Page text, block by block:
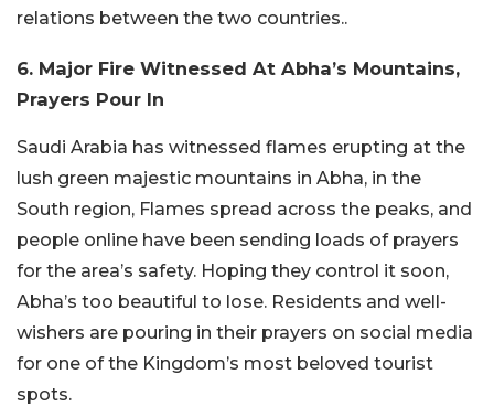
relations between the two countries..
6. Major Fire Witnessed At Abha’s Mountains,
Prayers Pour In
Saudi Arabia has witnessed flames erupting at the
lush green majestic mountains in Abha, in the
South region, Flames spread across the peaks, and
people online have been sending loads of prayers
for the area’s safety. Hoping they control it soon,
Abha’s too beautiful to lose. Residents and well-
wishers are pouring in their prayers on social media
for one of the Kingdom’s most beloved tourist
spots.